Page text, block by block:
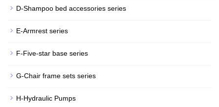
D-Shampoo bed accessories series
E-Armrest series
F-Five-star base series
G-Chair frame sets series
H-Hydraulic Pumps